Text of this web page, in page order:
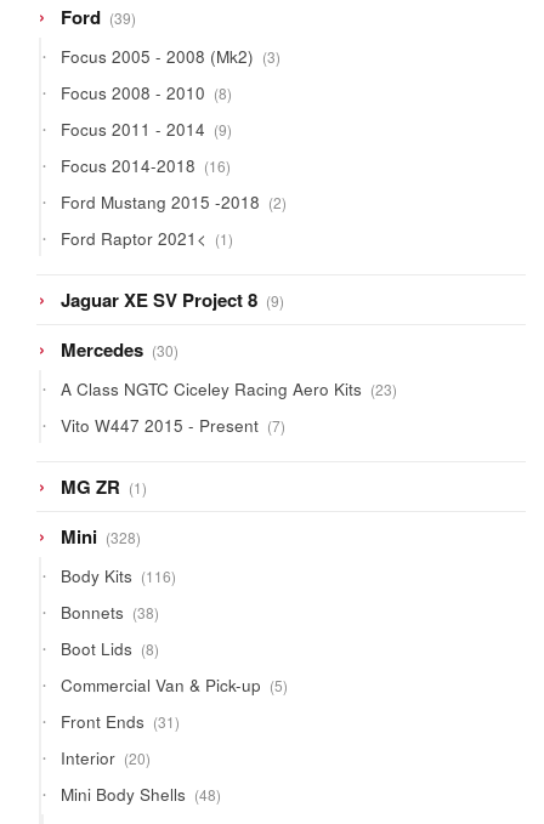
Ford 3939
products
Focus 2005 - 2008 (Mk2) 33
products
Focus 2008 - 2010 88
products
Focus 2011 - 2014 99
products
Focus 2014-2018 1616
products
Ford Mustang 2015 -2018 22
products
Ford Raptor 2021< 11
product
Jaguar XE SV Project 8 99
products
Mercedes 3030
products
A Class NGTC Ciceley Racing Aero Kits 2323
products
Vito W447 2015 - Present 77
products
MG ZR 11
product
Mini 328328
products
Body Kits 116116
products
Bonnets 3838
products
Boot Lids 88
products
Commercial Van & Pick-up 55
products
Front Ends 3131
products
Interior 2020
products
Mini Body Shells 4848
products